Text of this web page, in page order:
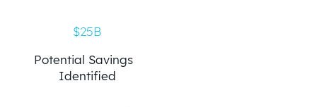
$25B
Potential Savings
Identified